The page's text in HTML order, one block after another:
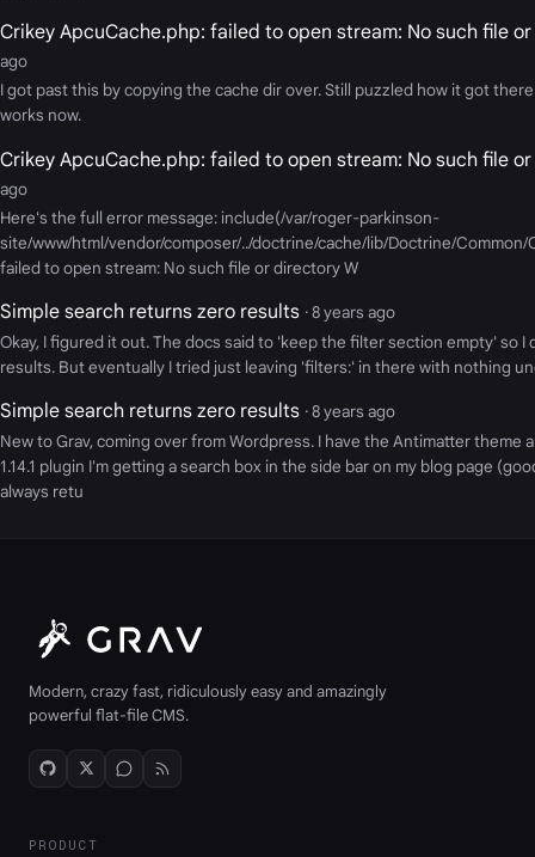
Crikey ApcuCache.php: failed to open stream: No such file
ago
I got past this by copying the cache dir over. Still puzzled how it got
works now.
Crikey ApcuCache.php: failed to open stream: No such file
ago
Here's the full error message: include(/var/roger-parkinson-
site/www/html/vendor/composer/../doctrine/cache/lib/Doctrine/Common/
failed to open stream: No such file or directory W
Simple search returns zero results · 8 years ago
Okay, I figured it out. The docs said to 'keep the filter section empty' so I
results. But eventually I tried just leaving 'filters:' in there with nothing
Simple search returns zero results · 8 years ago
New to Grav, coming over from Wordpress. I have the Antimatter theme
1.14.1 plugin I'm getting a search box in the side bar on my blog page
always retu
Modern, crazy fast, ridiculously easy and amazingly
powerful flat-file CMS.
PRODUCT